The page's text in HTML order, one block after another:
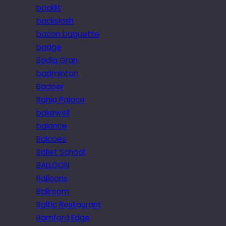
backlit
backslash
bacon baguette
badge
Badia Gran
badminton
Badoer
Bahia Palace
bakewell
balance
Balcoes
Ballet School
BALLOON
Balloons
Ballroom
Baltic Restaurant
Bamford Edge